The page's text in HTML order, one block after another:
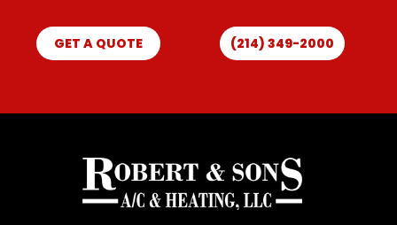
GET A QUOTE (214) 349-2000